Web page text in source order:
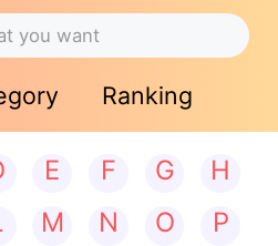
Ranking
E F G
H
M N O
P